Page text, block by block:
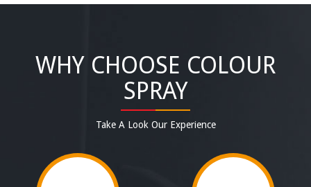
WHY CHOOSE COLOUR
SPRAY
Take A Look Our Experience